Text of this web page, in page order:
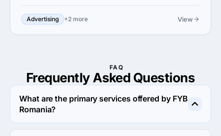
Advertising +2 more View
FAQ
Frequently Asked Questions
What are the primary services offered by FYB
Romania?
FYB Romania specializes in Web Design.